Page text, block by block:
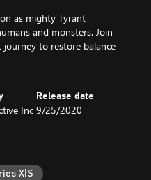
as mighty Tyrant
and monsters. Join
to restore balance
Inc
Release date
9/25/2020
X|S